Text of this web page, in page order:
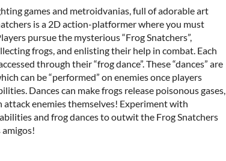
games and metroidvanias, full of adorable art
is a 2D action-platformer where you must
pursue the mysterious “Frog Snatchers”,
frogs, and enlisting their help in combat. Each
through their “frog dance”. These “dances” are
can be “performed” on enemies once players
Dances can make frogs release poisonous gases,
attack enemies themselves! Experiment with
and frog dances to outwit the Frog Snatchers